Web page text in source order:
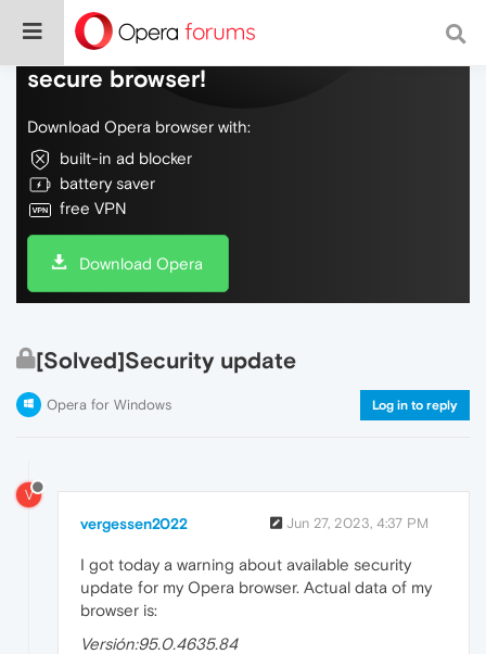
Do more on the web, with a fast and
secure browser!
Download Opera browser with:
built-in ad blocker
battery saver
free VPN
Download Opera
[Solved]Security update
Opera for Windows Log in to reply
V
vergessen2022 Jun 27, 2023, 4:37 PM
I got today a warning about available security
update for my Opera browser. Actual data of my
browser is:
Versión:95.0.4635.84